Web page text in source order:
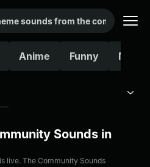
Anime Funny
Sounds in
live. The Community Sounds